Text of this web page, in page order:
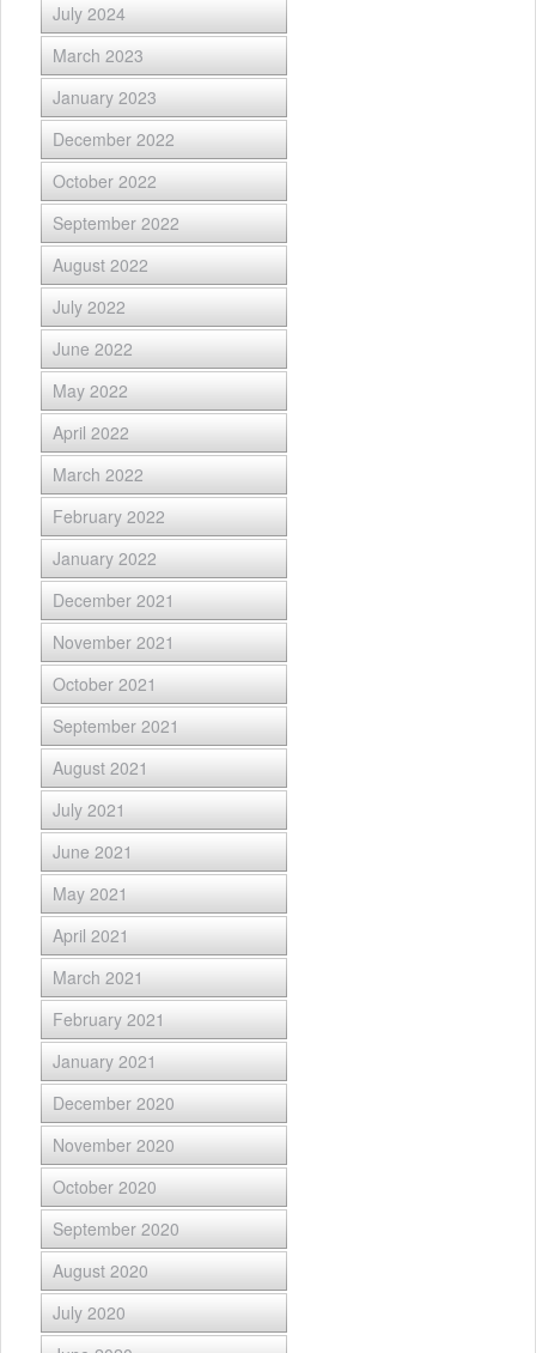
July 2024
March 2023
January 2023
December 2022
October 2022
September 2022
August 2022
July 2022
June 2022
May 2022
April 2022
March 2022
February 2022
January 2022
December 2021
November 2021
October 2021
September 2021
August 2021
July 2021
June 2021
May 2021
April 2021
March 2021
February 2021
January 2021
December 2020
November 2020
October 2020
September 2020
August 2020
July 2020